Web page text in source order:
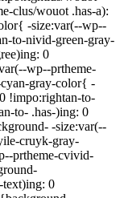
clus/wouot .has-a):
-size:var(--wp--
to-nivid-green-gray-
0
wp--prtheme-
gray-color{ -
!impo:rightan-to-
to- .has-)ing: 0
-size:var(--
cruyk-gray-
prtheme-cvivid-
0